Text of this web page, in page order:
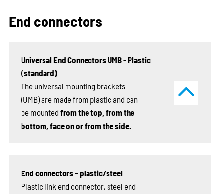
End connectors
Universal End Connectors UMB - Plastic
(standard)
The universal mounting brackets
(UMB) are made from plastic and can
be mounted from the top, from the
bottom, face on or from the side.
End connectors – plastic/steel
Plastic link end connector, steel end